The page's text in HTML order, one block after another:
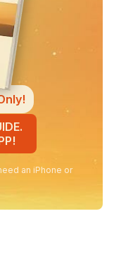
an iPhone or